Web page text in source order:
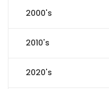
2000's
2010's
2020's